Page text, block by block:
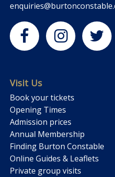
Visit Us
Book your tickets
Opening Times
Admission prices
Annual Membership
Finding Burton Constable
Online Guides & Leaflets
Private group visits